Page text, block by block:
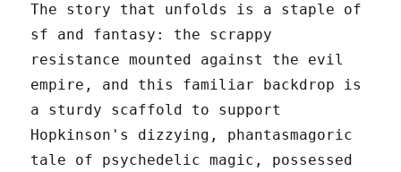
The story that unfolds is a staple of
sf and fantasy: the scrappy
resistance mounted against the evil
empire, and this familiar backdrop is
a sturdy scaffold to support
Hopkinson's dizzying, phantasmagoric
tale of psychedelic magic, possessed